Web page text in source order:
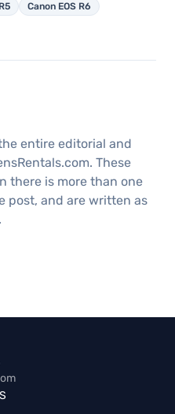
Canon EOS R6
entire editorial and
These
there is more than one
post, and are written as